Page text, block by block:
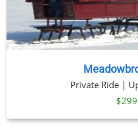
Private Ride |
$